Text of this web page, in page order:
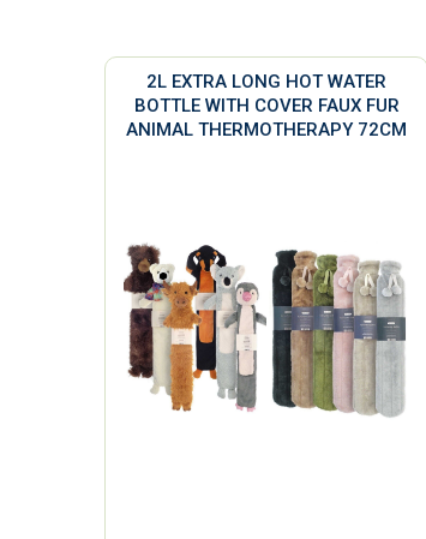
2L EXTRA LONG HOT WATER
BOTTLE WITH COVER FAUX FUR
ANIMAL THERMOTHERAPY 72CM